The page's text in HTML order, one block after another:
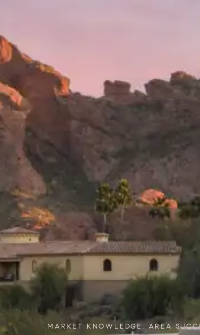
MARKET KNOWLEDGE. AREA